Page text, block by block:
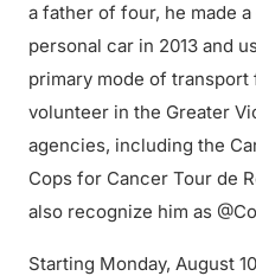
a father of four, he made
personal car in 2013 and
primary mode of transport
volunteer in the Greater
agencies, including the
Cops for Cancer Tour de
also recognize him as
Starting Monday, August